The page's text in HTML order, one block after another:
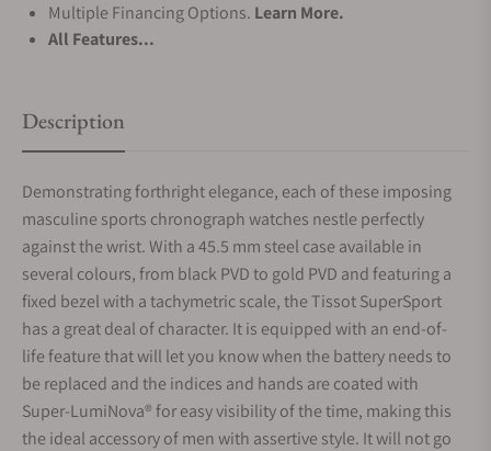
Multiple Financing Options. Learn More.
All Features...
Description
Demonstrating forthright elegance, each of these imposing
masculine sports chronograph watches nestle perfectly
against the wrist. With a 45.5 mm steel case available in
several colours, from black PVD to gold PVD and featuring a
fixed bezel with a tachymetric scale, the Tissot SuperSport
has a great deal of character. It is equipped with an end-of-
life feature that will let you know when the battery needs to
be replaced and the indices and hands are coated with
Super-LumiNova® for easy visibility of the time, making this
the ideal accessory of men with assertive style. It will not go